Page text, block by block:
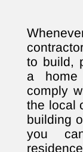
to build,
a
comply
the local
building
you